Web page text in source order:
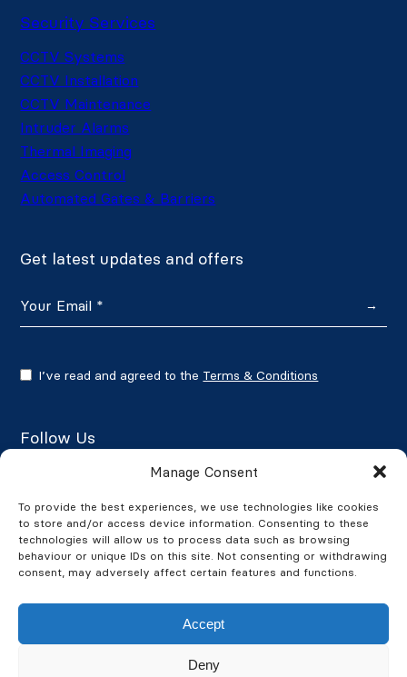
Manage Consent
To provide the best experiences, we use technologies like cookies
to store and/or access device information. Consenting to these
technologies will allow us to process data such as browsing
behaviour or unique IDs on this site. Not consenting or withdrawing
consent, may adversely affect certain features and functions.
Accept
Deny
Security Services
CCTV Systems
CCTV Installation
CCTV Maintenance
Intruder Alarms
Thermal Imaging
Access Control
Automated Gates & Barriers
Get latest updates and offers
→
I’ve read and agreed to the Terms & Conditions
Follow Us
Google Reviews
★★★★★4.7/5